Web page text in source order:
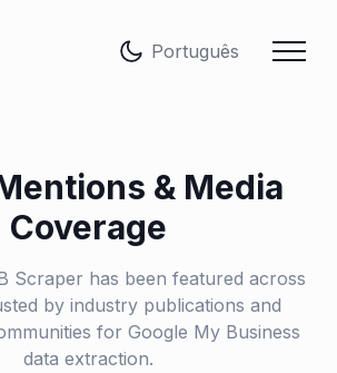
& Media
Coverage
Scraper has been featured across
by industry publications and
for Google My Business
data extraction.